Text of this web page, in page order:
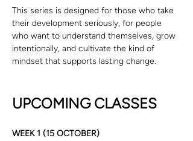
This series is designed for those who take
their development seriously, for people
who want to understand themselves, grow
intentionally, and cultivate the kind of
mindset that supports lasting change.
UPCOMING CLASSES
WEEK 1 (15 OCTOBER)